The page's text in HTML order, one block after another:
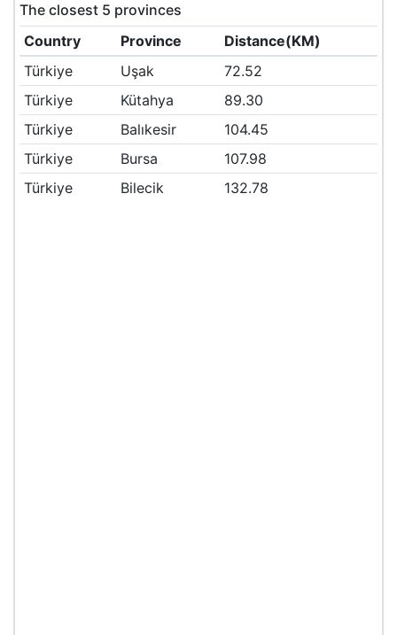
The closest 5 provinces
Country
Province
Distance(KM)
Türkiye
Uşak
72.52
Türkiye
Kütahya
89.30
Türkiye
Balıkesir
104.45
Türkiye
Bursa
107.98
Türkiye
Bilecik 132.78